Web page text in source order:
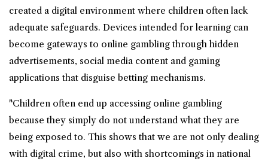
created a digital environment where children often lack
adequate safeguards. Devices intended for learning can
become gateways to online gambling through hidden
advertisements, social media content and gaming
applications that disguise betting mechanisms.
"Children often end up accessing online gambling
because they simply do not understand what they are
being exposed to. This shows that we are not only dealing
with digital crime, but also with shortcomings in national